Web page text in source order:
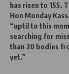
has risen to 155.
Hon Monday
“uptil to this
searching for
than 20 bodies
yet.”